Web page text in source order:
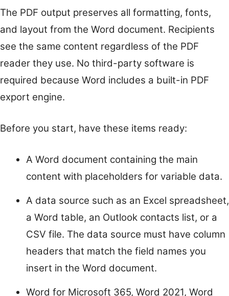
The PDF output preserves all formatting, fonts,
and layout from the Word document. Recipients
see the same content regardless of the PDF
reader they use. No third-party software is
required because Word includes a built-in PDF
export engine.
Before you start, have these items ready:
A Word document containing the main
content with placeholders for variable data.
A data source such as an Excel spreadsheet,
a Word table, an Outlook contacts list, or a
CSV file. The data source must have column
headers that match the field names you
insert in the Word document.
Word for Microsoft 365, Word 2021, Word